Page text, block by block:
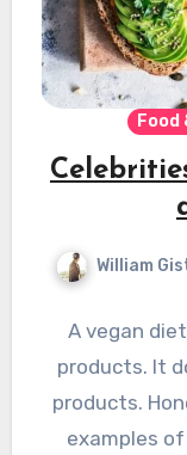
Food
William
A vegan
products. It
products.
examples